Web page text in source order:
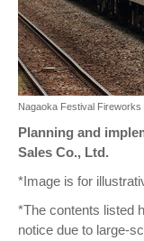
Nagaoka Festival
Planning and
Sales Co., Ltd.
*Image is for
*The contents listed
notice due to large-